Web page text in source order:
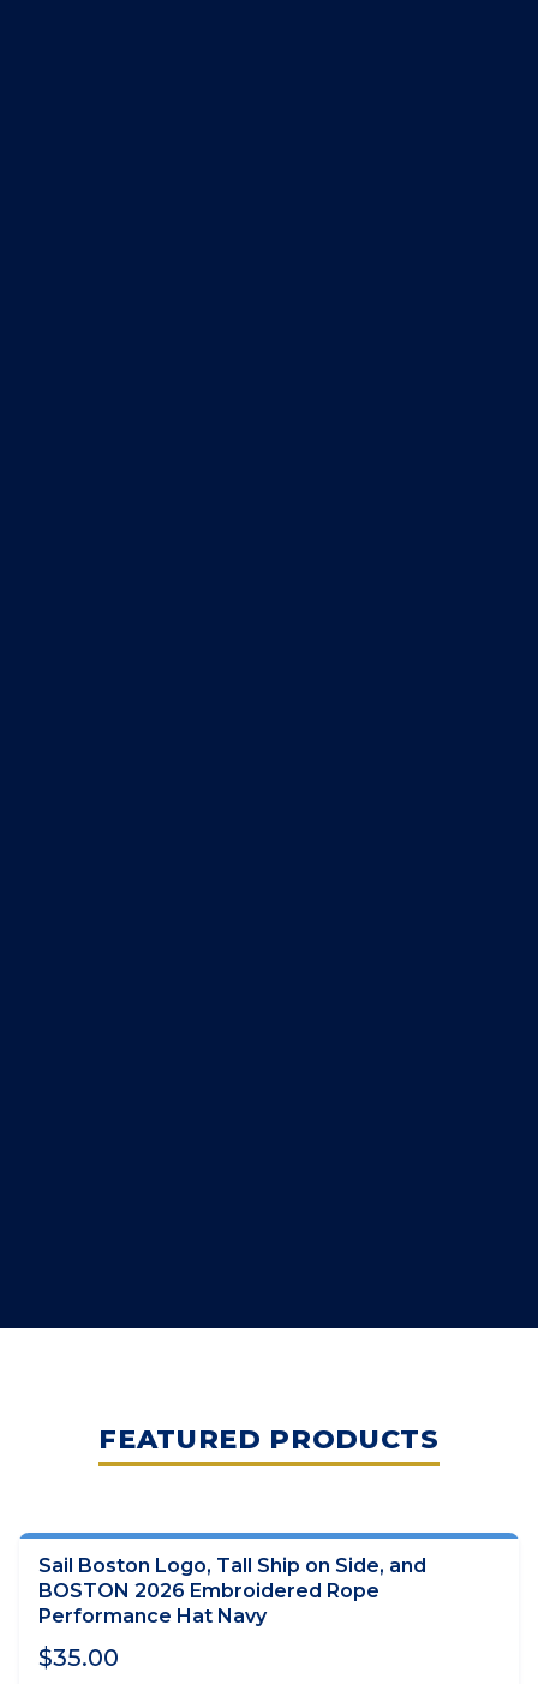
FEATURED PRODUCTS
ADD TO CART
Sail Boston Logo, Tall Ship on Side, and
BOSTON 2026 Embroidered Rope
Performance Hat Navy
$35.00